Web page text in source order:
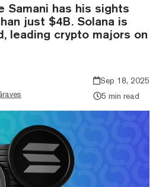
Samani has his sights
just $4B. Solana is
leading crypto majors on
Sep 18, 2025
5 min read